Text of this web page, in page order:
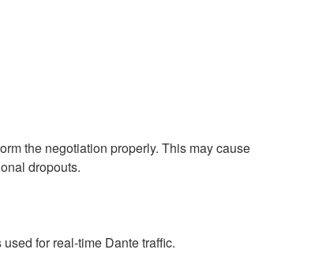
the negotiation properly. This may cause
dropouts.
for real-time Dante traffic.